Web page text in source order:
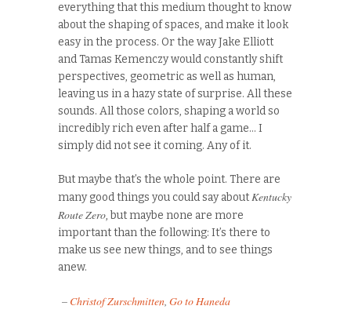
everything that this medium thought to know
about the shaping of spaces, and make it look
easy in the process. Or the way Jake Elliott
and Tamas Kemenczy would constantly shift
perspectives, geometric as well as human,
leaving us in a hazy state of surprise. All these
sounds. All those colors, shaping a world so
incredibly rich even after half a game… I
simply did not see it coming. Any of it.
But maybe that’s the whole point. There are
many good things you could say aboutKentucky
Route Zero, but maybe none are more
important than the following: It’s there to
make us see new things, and to see things
anew.
– Christof Zurschmitten, Go to Haneda